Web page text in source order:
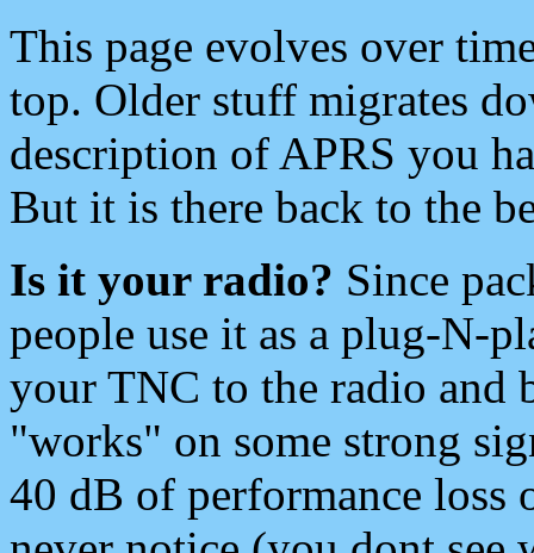
This page evolves over
top. Older stuff migrates
description of APRS you
But it is there back to the
Is it your radio? Since
people use it as a plug-N-
your TNC to the radio and
"works" on some strong
40 dB of performance loss